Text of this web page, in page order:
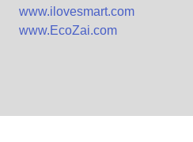
www.ilovesmart.com
www.EcoZai.com